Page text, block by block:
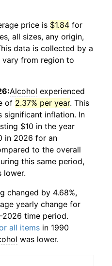
price is $1.84 for
all sizes, any origin,
data is collected by a
vary from region to
Alcohol experienced
of 2.37% per year. This
significant inflation. In
$10 in the year
in 2026 for an
to the overall
this same period,
lower.
changed by 4.68%,
yearly change for
2026 time period.
all items in 1990
was lower.